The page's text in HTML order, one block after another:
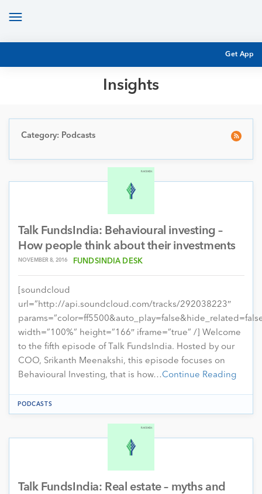
Get App
Toggle
Insights
MUTUAL FUND RESEARCH
EQUITY RESEARCH
NFO
Category: Podcasts
Talk FundsIndia: Behavioural investing –
How people think about their investments
NOVEMBER 8, 2016 FUNDSINDIA DESK
[soundcloud
url=”http://api.soundcloud.com/tracks/292038223″
width=”100%” height=”166″ iframe=”true” /] Welcome
to the fifth episode of Talk FundsIndia. Hosted by our
COO, Srikanth Meenakshi, this episode focuses on
Behavioural Investing, that is how…Continue Reading
PODCASTS
Talk FundsIndia: Real estate – myths and